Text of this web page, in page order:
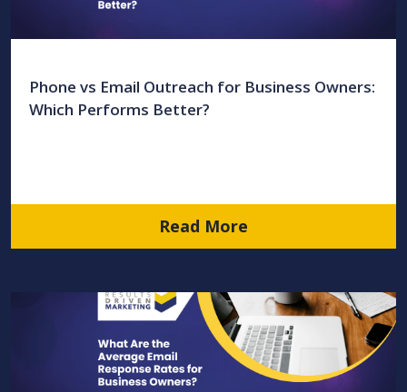
Phone vs Email Outreach for Business Owners:
Which Performs Better?
Read More